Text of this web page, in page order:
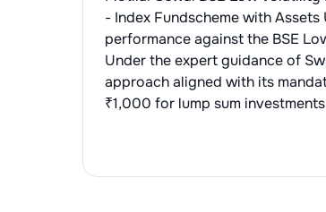
- Index Fundscheme with Assets
performance against the BSE
Under the expert guidance of
approach aligned with its
₹1,000 for lump sum